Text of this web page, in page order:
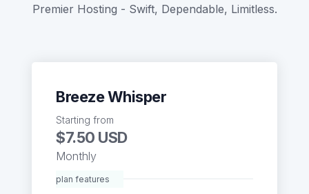
Premier Hosting - Swift, Dependable, Limitless.
Breeze Whisper
Starting from
$7.50 USD
Monthly
plan features